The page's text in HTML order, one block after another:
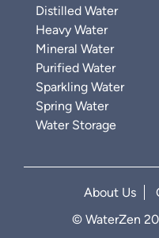
Distilled Water
Heavy Water
Mineral Water
Purified Water
Sparkling Water
Spring Water
Water Storage
About Us
© WaterZen